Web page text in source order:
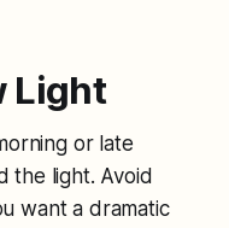
Light
or late
the light. Avoid
want a dramatic